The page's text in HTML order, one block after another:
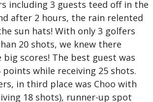
including 3 guests teed off in the
after 2 hours, the rain relented
sun hats! With only 3 golfers
20 shots, we knew there
big scores! The best guest was
points while receiving 25 shots.
in third place was Choo with
18 shots), runner-up spot